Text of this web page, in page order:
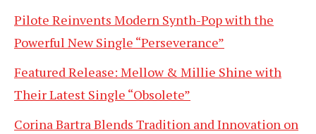
Pilote Reinvents Modern Synth-Pop with the
Powerful New Single “Perseverance”
Featured Release: Mellow & Millie Shine with
Their Latest Single “Obsolete”
Corina Bartra Blends Tradition and Innovation on